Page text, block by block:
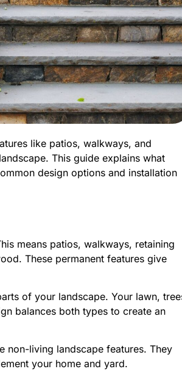
like patios, walkways, and
This guide explains what
design options and installation
means patios, walkways, retaining
These permanent features give
of your landscape. Your lawn,
balances both types to create an
non-living landscape features. They
your home and yard.